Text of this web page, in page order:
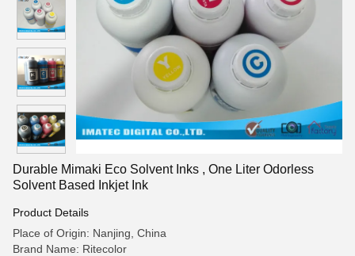
Durable Mimaki Eco Solvent Inks , One Liter Odorless
Solvent Based Inkjet Ink
Product Details
Place of Origin: Nanjing, China
Brand Name: Ritecolor